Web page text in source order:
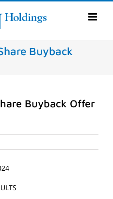
Buyback
Buyback Offer